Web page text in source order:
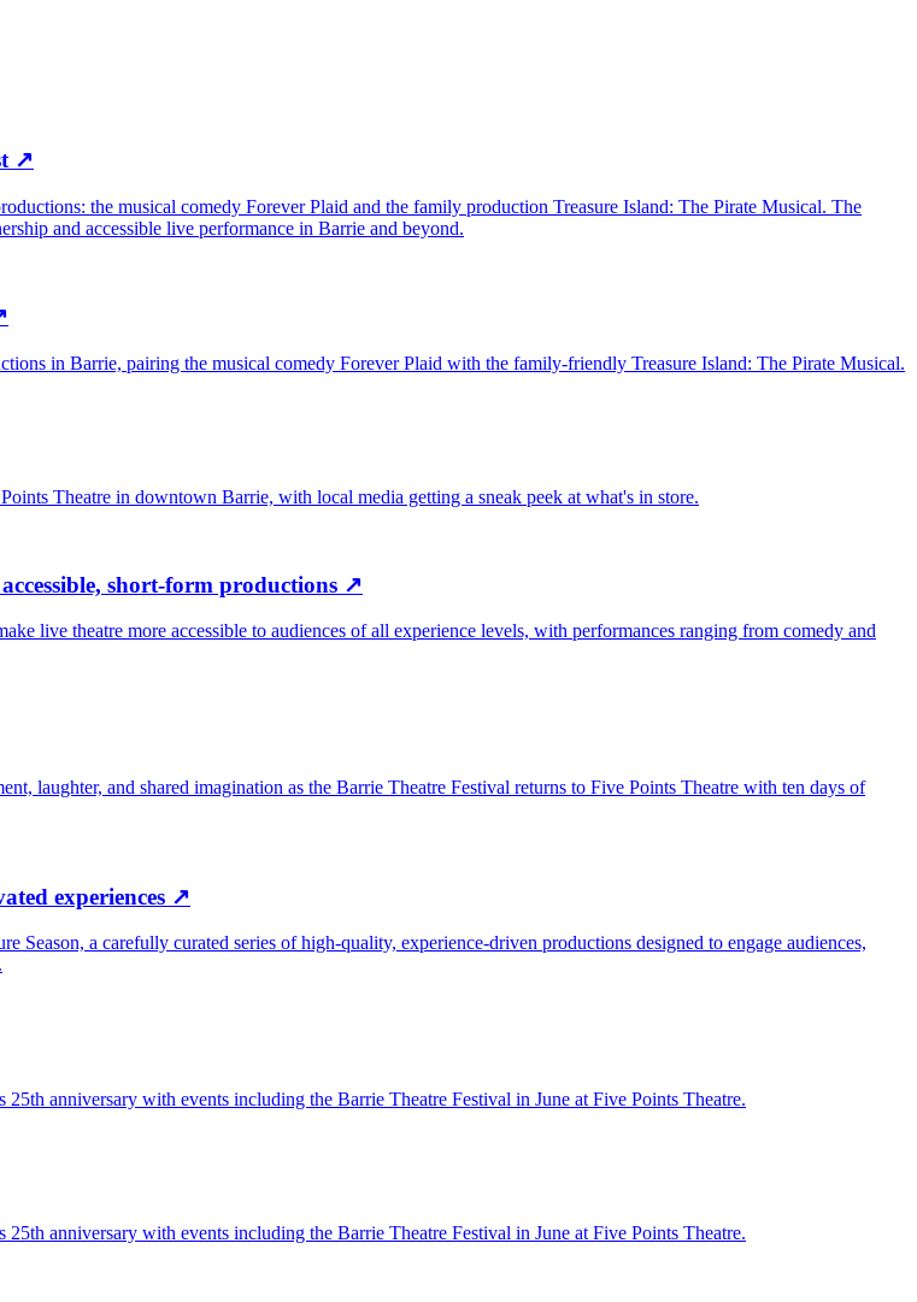
↗
the musical comedy Forever Plaid and the family production Treasure Island: The Pirate Musical. The
and accessible live performance in Barrie and beyond.
in Barrie, pairing the musical comedy Forever Plaid with the family-friendly Treasure Island: The Pirate Musical.
Theatre in downtown Barrie, with local media getting a sneak peek at what's in store.
short-form productions ↗
live theatre more accessible to audiences of all experience levels, with performances ranging from comedy and
laughter, and shared imagination as the Barrie Theatre Festival returns to Five Points Theatre with ten days of
experiences ↗
Season, a carefully curated series of high-quality, experience-driven productions designed to engage audiences,
anniversary with events including the Barrie Theatre Festival in June at Five Points Theatre.
anniversary with events including the Barrie Theatre Festival in June at Five Points Theatre.